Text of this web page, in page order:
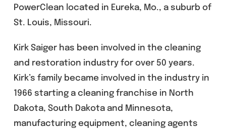
PowerClean located in Eureka, Mo., a suburb of
St. Louis, Missouri.
Kirk Saiger has been involved in the cleaning
and restoration industry for over 50 years.
Kirk’s family became involved in the industry in
1966 starting a cleaning franchise in North
Dakota, South Dakota and Minnesota,
manufacturing equipment, cleaning agents